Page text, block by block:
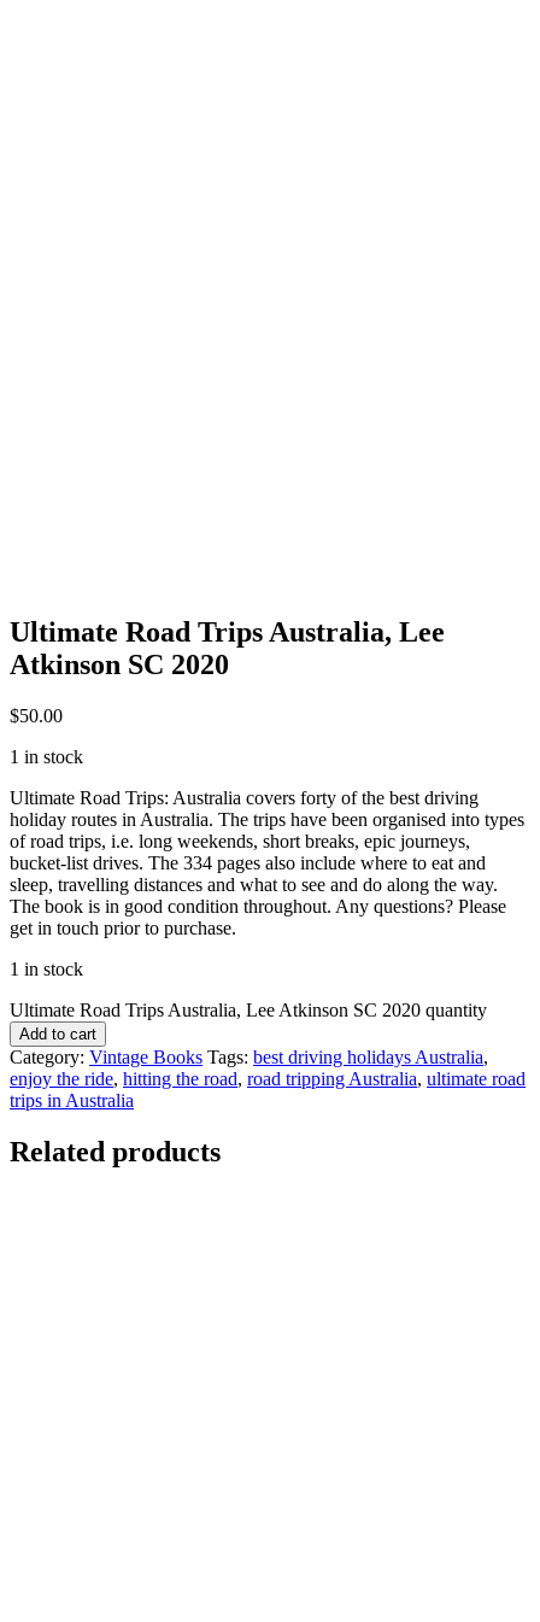
Ultimate Road Trips Australia, Lee
Atkinson SC 2020
$50.00
1 in stock
Ultimate Road Trips: Australia covers forty of the best driving
holiday routes in Australia. The trips have been organised into types
of road trips, i.e. long weekends, short breaks, epic journeys,
bucket-list drives. The 334 pages also include where to eat and
sleep, travelling distances and what to see and do along the way.
The book is in good condition throughout. Any questions? Please
get in touch prior to purchase.
1 in stock
Ultimate Road Trips Australia, Lee Atkinson SC 2020 quantity
Add to cart
Category: Vintage Books Tags: best driving holidays Australia,
enjoy the ride, hitting the road, road tripping Australia, ultimate road
trips in Australia
Related products